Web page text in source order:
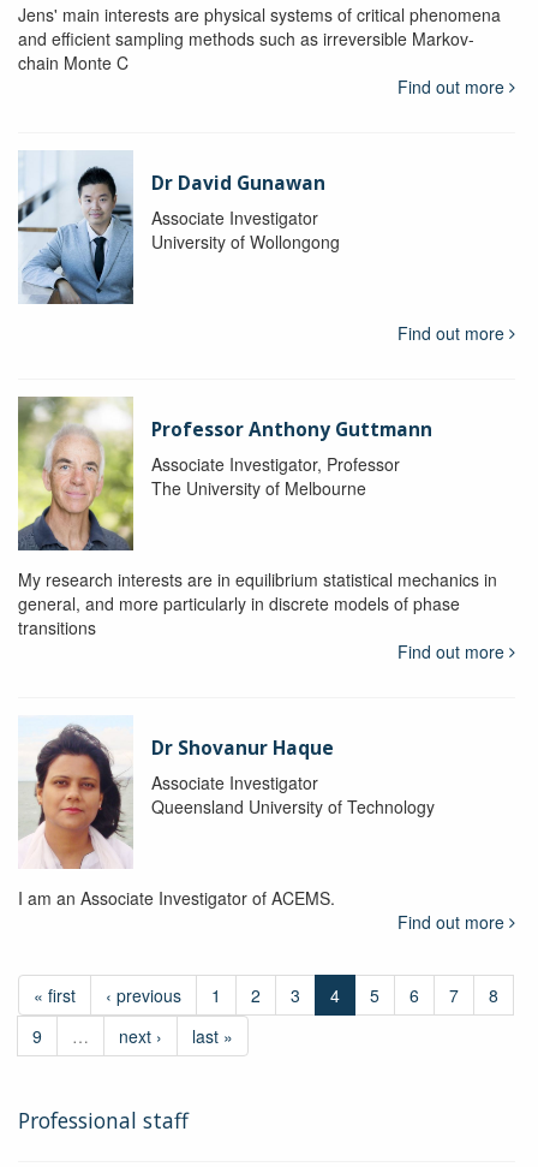
Jens' main interests are physical systems of critical phenomena
and efficient sampling methods such as irreversible Markov-
chain Monte C
Find out more
Dr David Gunawan
Associate Investigator
University of Wollongong
Find out more
Professor Anthony Guttmann
Associate Investigator, Professor
The University of Melbourne
My research interests are in equilibrium statistical mechanics in
general, and more particularly in discrete models of phase
transitions
Find out more
Dr Shovanur Haque
Associate Investigator
Queensland University of Technology
I am an Associate Investigator of ACEMS.
Find out more
« first ‹ previous 1 2 3 4 5 6 7
8
9
… next › last »
Professional staff